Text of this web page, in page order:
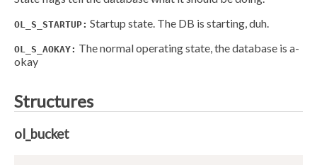
OL_S_STARTUP: Startup state. The DB is starting, duh.
OL_S_AOKAY: The normal operating state, the database is a-
okay
Structures
ol_bucket